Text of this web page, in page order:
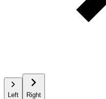
Left Right